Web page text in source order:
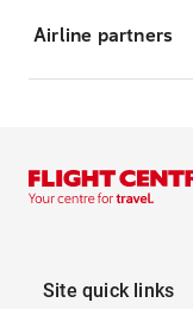
Airline partners
Site quick links